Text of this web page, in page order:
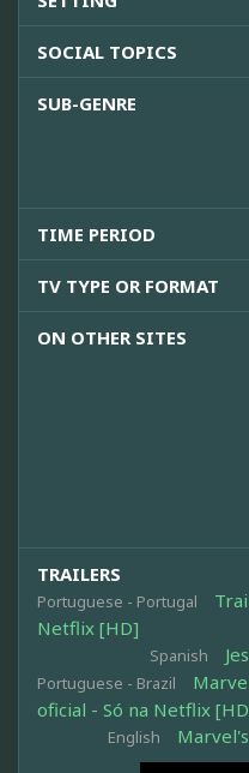
SOCIAL TOPICS
SUB-GENRE
TIME PERIOD
TV TYPE OR FORMAT
ON OTHER SITES
TRAILERS
Portuguese - Portugal
Netflix [HD]
Spanish
Portuguese - Brazil
oficial - Só na Netflix
English